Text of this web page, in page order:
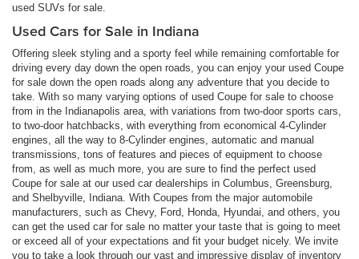
used SUVs for sale.
Used Cars for Sale in Indiana
Offering sleek styling and a sporty feel while remaining comfortable for
driving every day down the open roads, you can enjoy your used Coupe
for sale down the open roads along any adventure that you decide to
take. With so many varying options of used Coupe for sale to choose
from in the Indianapolis area, with variations from two-door sports cars,
to two-door hatchbacks, with everything from economical 4-Cylinder
engines, all the way to 8-Cylinder engines, automatic and manual
transmissions, tons of features and pieces of equipment to choose
from, as well as much more, you are sure to find the perfect used
Coupe for sale at our used car dealerships in Columbus, Greensburg,
and Shelbyville, Indiana. With Coupes from the major automobile
manufacturers, such as Chevy, Ford, Honda, Hyundai, and others, you
can get the used car for sale no matter your taste that is going to meet
or exceed all of your expectations and fit your budget nicely. We invite
you to take a look through our vast and impressive display of inventory